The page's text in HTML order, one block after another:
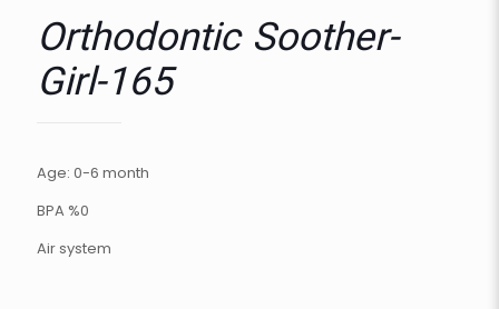
Orthodontic Soother-
Girl-165
Age: 0-6 month
BPA %0
Air system